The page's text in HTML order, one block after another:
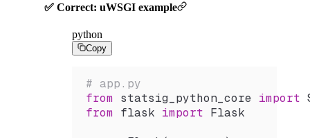
✅ Correct: uWSGI example
python
Copy
# app.py
from statsig_python_core import
from flask import Flask